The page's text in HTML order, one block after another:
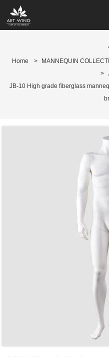
loading
Home > MANNEQUIN
>
JB-10 High grade fiberglass